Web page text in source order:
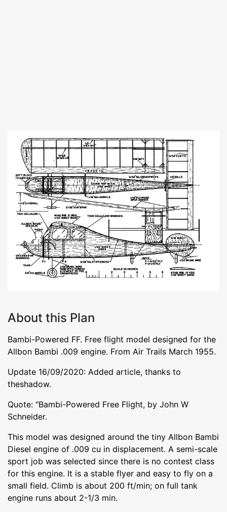
About this Plan
Bambi-Powered FF. Free flight model designed for the
Allbon Bambi .009 engine. From Air Trails March 1955.
Update 16/09/2020: Added article, thanks to
theshadow.
Quote: "Bambi-Powered Free Flight, by John W
Schneider.
This model was designed around the tiny Allbon Bambi
Diesel engine of .009 cu in displacement. A semi-scale
sport job was selected since there is no contest class
for this engine. It is a stable flyer and easy to fly on a
small field. Climb is about 200 ft/min; on full tank
engine runs about 2-1/3 min.